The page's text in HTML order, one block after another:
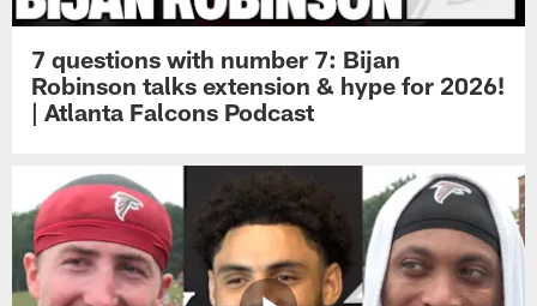
7 questions with number 7: Bijan
Robinson talks extension & hype for 2026!
| Atlanta Falcons Podcast